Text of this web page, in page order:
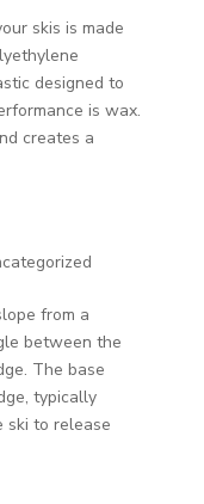
skis is made
designed to
is wax.
creates a
from a
between the
The base
typically
ski to release